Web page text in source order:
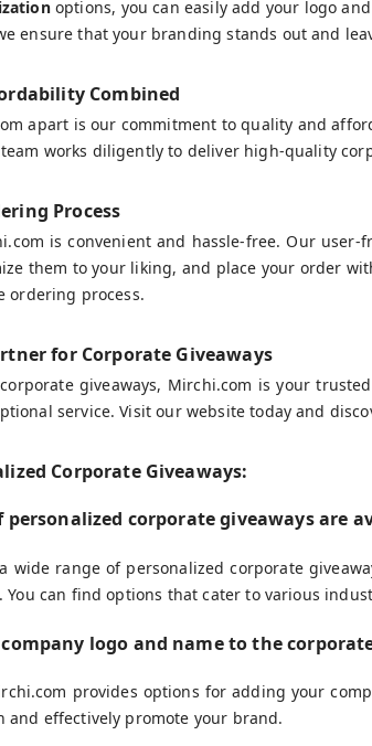
options, you can easily add your logo
ensure that your branding stands out and
Combined
apart is our commitment to quality and
works diligently to deliver high-quality
Process
is convenient and hassle-free. Our
them to your liking, and place your order
ordering process.
for Corporate Giveaways
giveaways, Mirchi.com is your
service. Visit our website today and
Corporate Giveaways:
personalized corporate giveaways are
wide range of personalized corporate
You can find options that cater to various
logo and name to the
provides options for adding your
and effectively promote your brand.